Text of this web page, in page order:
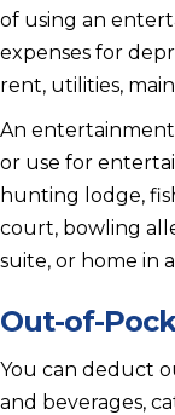
of using an
expenses for
rent, utilities,
An
or use for
hunting lodge,
court, bowling
suite, or home in
Out-of-
You can deduct
and beverages,